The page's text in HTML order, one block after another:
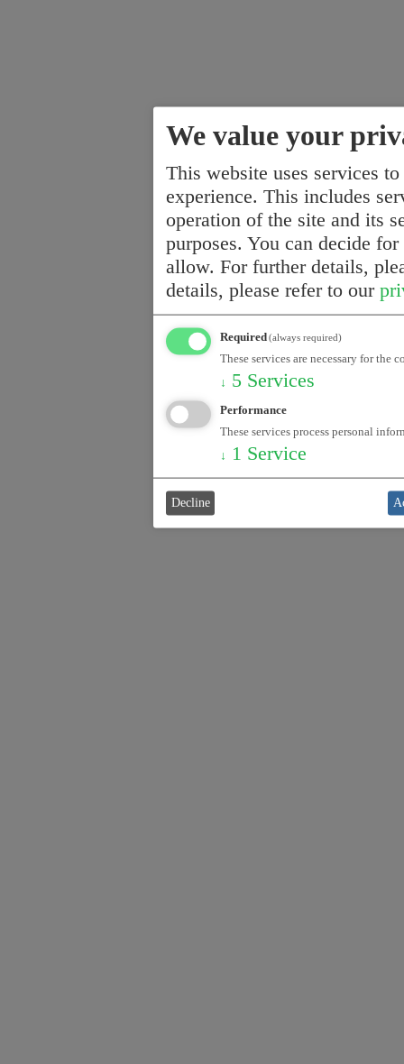
We value your
This website uses services
experience. This includes
operation of the site and its
purposes. You can decide
allow. For further details,
details, please refer to our
Required(always required)
These services are necessary for
↓ 5 Services
Performance
These services process personal
↓ 1 Service
Decline